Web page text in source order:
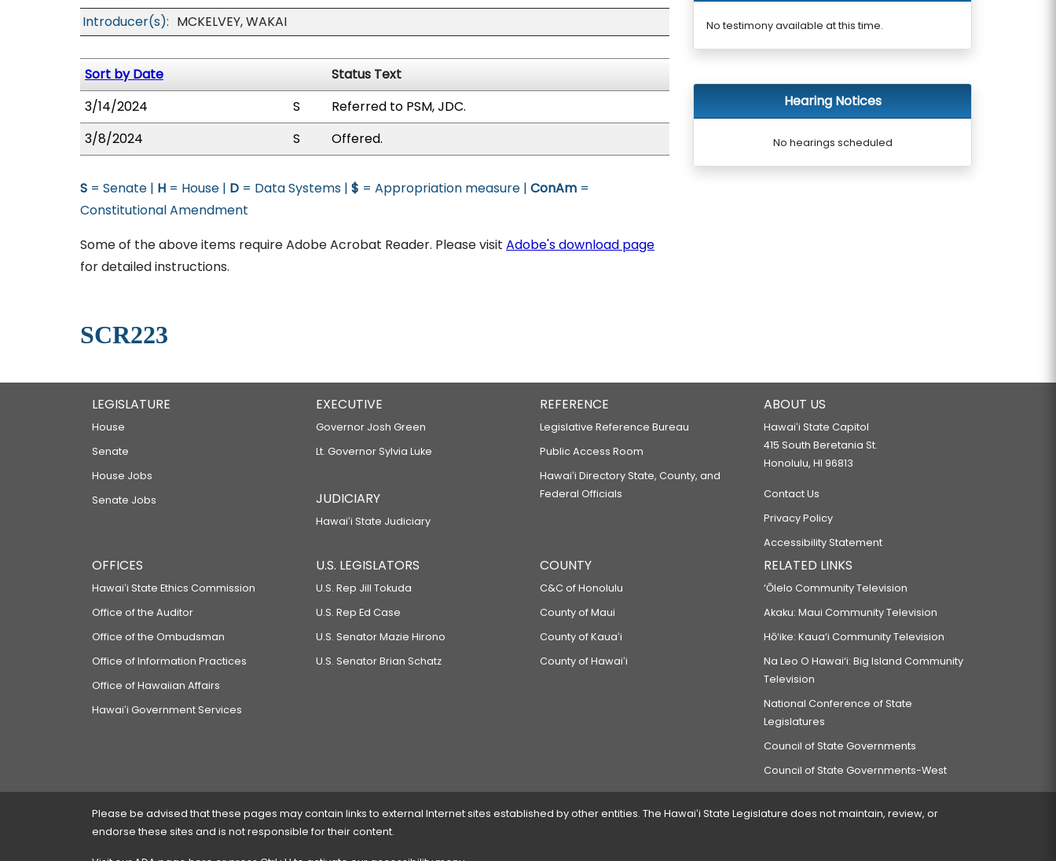
Introducer(s): MCKELVEY, WAKAI
Sort by Date
Status Text
3/14/2024
S
Referred to PSM, JDC.
3/8/2024
S Offered.
S = Senate | H = House | D = Data Systems | $ = Appropriation measure | ConAm =
Constitutional Amendment
Some of the above items require Adobe Acrobat Reader. Please visit Adobe's download page
for detailed instructions.
SCR223
No testimony available at this time.
Hearing Notices
No hearings scheduled
LEGISLATURE
House
Senate
House Jobs
Senate Jobs
EXECUTIVE
Governor Josh Green
Lt. Governor Sylvia Luke
JUDICIARY
Hawaiʻi State Judiciary
REFERENCE
Legislative Reference Bureau
Public Access Room
Hawaiʻi Directory State, County, and
Federal Officials
ABOUT US
Hawaiʻi State Capitol
415 South Beretania St.
Honolulu, HI 96813
Contact Us
Privacy Policy
Accessibility Statement
OFFICES
Hawaiʻi State Ethics Commission
Office of the Auditor
Office of the Ombudsman
Office of Information Practices
Office of Hawaiian Affairs
Hawaiʻi Government Services
U.S. LEGISLATORS
U.S. Rep Jill Tokuda
U.S. Rep Ed Case
U.S. Senator Mazie Hirono
U.S. Senator Brian Schatz
COUNTY
C&C of Honolulu
County of Maui
County of Kauaʻi
County of Hawaiʻi
RELATED LINKS
‘Ōlelo Community Television
Akaku: Maui Community Television
Hō‘ike: Kaua‘i Community Television
Na Leo O Hawai‘i: Big Island Community
Television
National Conference of State
Legislatures
Council of State Governments
Council of State Governments-West
Please be advised that these pages may contain links to external Internet sites established by other entities. The Hawaiʻi State Legislature does not maintain, review, or
endorse these sites and is not responsible for their content.